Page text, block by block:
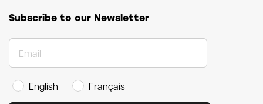
Subscribe to our Newsletter
English Français